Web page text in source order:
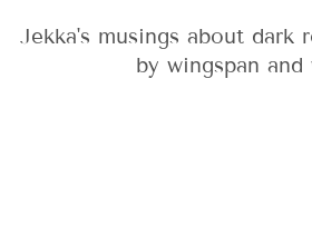
Jekka's musings about dark
by wingspan and